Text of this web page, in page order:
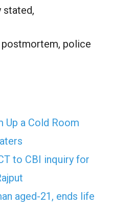
stated,
police
Up a Cold Room
to CBI inquiry for
aged-21, ends life